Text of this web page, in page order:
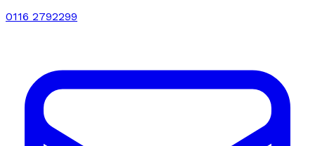
0116 2792299